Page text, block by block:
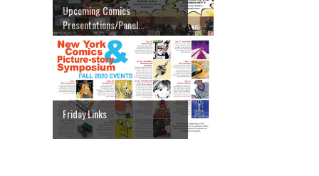
Upcoming Comics
Presentations/Panel...
Friday Links